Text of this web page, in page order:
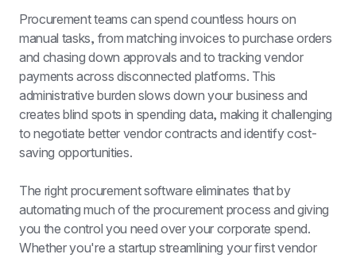
Procurement teams can spend countless hours on
manual tasks, from matching invoices to purchase orders
and chasing down approvals and to tracking vendor
payments across disconnected platforms. This
administrative burden slows down your business and
creates blind spots in spending data, making it challenging
to negotiate better vendor contracts and identify cost-
saving opportunities.
The right procurement software eliminates that by
automating much of the procurement process and giving
you the control you need over your corporate spend.
Whether you're a startup streamlining your first vendor